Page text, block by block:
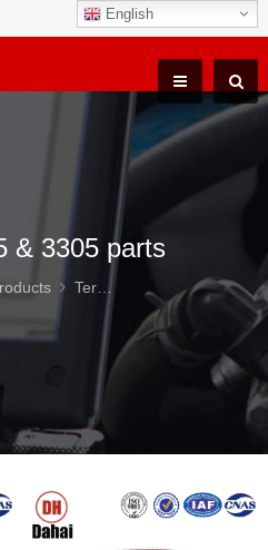
English
& 3305 parts
Terex TR35 & 3305 parts